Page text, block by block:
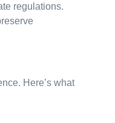
regulations.
Here’s what